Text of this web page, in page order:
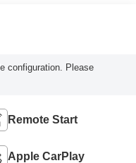
configuration. Please
Remote Start
Apple CarPlay